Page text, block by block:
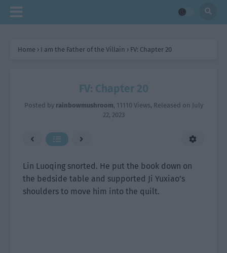
Home › I am the Father of the Villain › FV: Chapter 20
FV: Chapter 20
Posted by rainbowmushroom, 11110 Views, Released on July
22, 2023
Lin Luoqing snorted. He put the book down on
the bedside table and supported Ji Yuxiao’s
shoulders to move him into the quilt.